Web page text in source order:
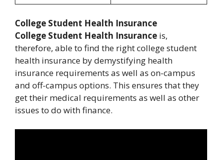
College Student Health Insurance
College Student Health Insurance is,
therefore, able to find the right college student
health insurance by demystifying health
insurance requirements as well as on-campus
and off-campus options. This ensures that they
get their medical requirements as well as other
issues to do with finance.